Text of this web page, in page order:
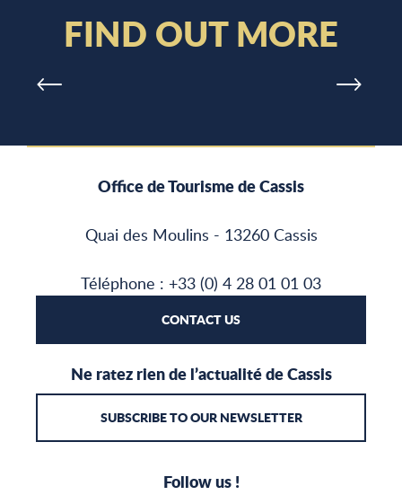
FIND OUT MORE
Office de Tourisme de Cassis
Quai des Moulins - 13260 Cassis
Téléphone : +33 (0) 4 28 01 01 03
CONTACT US
Ne ratez rien de l’actualité de Cassis
SUBSCRIBE TO OUR NEWSLETTER
Follow us !